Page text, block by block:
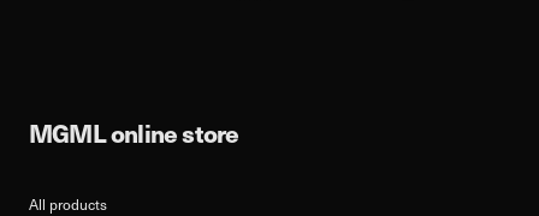
MGML online store
All products